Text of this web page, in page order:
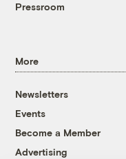
Pressroom
More
Newsletters
Events
Become a Member
Advertising